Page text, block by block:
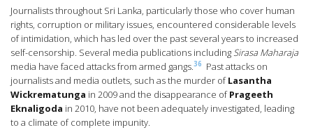
Journalists throughout Sri Lanka, particularly those who cover human
rights, corruption or military issues, encountered considerable levels
of intimidation, which has led over the past several years to increased
self-censorship. Several media publications includingSirasa Maharaja
media have faced attacks from armed gangs.36
Past attacks on
journalists and media outlets, such as the murder ofLasantha
Wickrematunga in 2009 and the disappearance ofPrageeth
Eknaligoda in 2010, have not been adequately investigated, leading
to a climate of complete impunity.